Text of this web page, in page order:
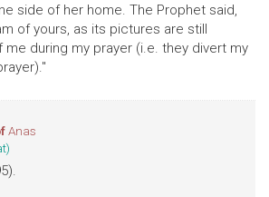
side of her home. The Prophet said,
of yours, as its pictures are still
me during my prayer (i.e. they divert my
Anas